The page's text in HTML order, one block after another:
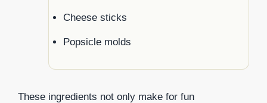
Cheese sticks
Popsicle molds
These ingredients not only make for fun